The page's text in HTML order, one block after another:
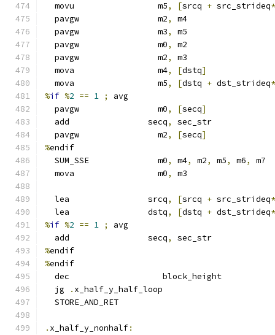
  movu                 m5
, [srcq + src_strideq*
  pavgw                m2
,
m4
  pavgw                m3
,
m5
  pavgw                m0
,
m2
  pavgw                m2
,
m3
  mova                 m4
, [dstq]
  mova                 m5
, [dstq + dst_strideq*
%if %2 == 1 ;
avg
  pavgw                m0
, [secq]
  add                secq
,
sec_str
  pavgw                m2
, [secq]
%endif
  SUM_SSE              m0
, m4, m2, m5, m6,
m7
  mova                 m0
, m3
  lea                srcq
, [srcq + src_strideq*
  lea                dstq
, [dstq + dst_strideq*
%if %2 == 1 ;
avg
  add                secq
,
sec_str
%endif
%endif
  dec                   block_height
  jg
. x_half_y_half_loop
  STORE_AND_RET
. x_half_y_nonhalf: